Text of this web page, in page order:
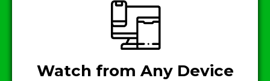
Watch from Any Device